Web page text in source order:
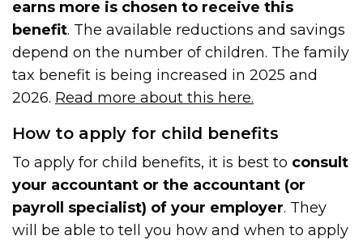
earns more is chosen to receive this
benefit. The available reductions and savings
depend on the number of children. The family
tax benefit is being increased in 2025 and
2026. Read more about this here.
How to apply for child benefits
To apply for child benefits, it is best to consult
your accountant or the accountant (or
payroll specialist) of your employer. They
will be able to tell you how and when to apply